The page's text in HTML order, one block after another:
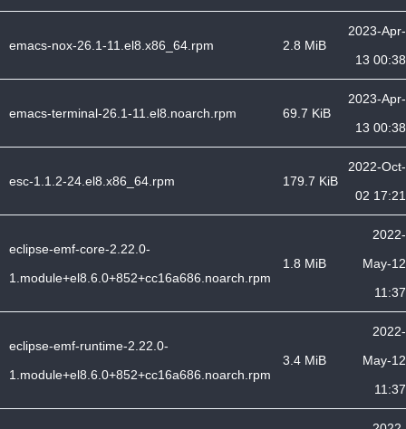
emacs-nox-26.1-11.el8.x86_64.rpm 2.8 MiB
2023-Apr-
13 00:38
emacs-terminal-26.1-11.el8.noarch.rpm 69.7 KiB
2023-Apr-
13 00:38
esc-1.1.2-24.el8.x86_64.rpm 179.7 KiB
2022-Oct-
02 17:21
eclipse-emf-core-2.22.0-
1.module+el8.6.0+852+cc16a686.noarch.rpm
1.8 MiB
2022-
May-12
11:37
eclipse-emf-runtime-2.22.0-
1.module+el8.6.0+852+cc16a686.noarch.rpm
3.4 MiB
2022-
May-12
11:37